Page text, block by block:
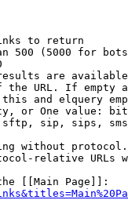
to return
500 (5000 for
are
the URL. If empty
and elquery
or One value:
sip, sips,
without
relative URLs
[[Main Page]]: